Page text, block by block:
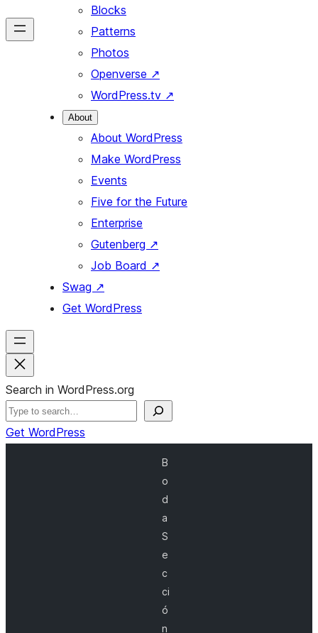
Blocks
Patterns
Photos
Openverse ↗
WordPress.tv ↗
About
About WordPress
Make WordPress
Events
Five for the Future
Enterprise
Gutenberg ↗
Job Board ↗
Swag ↗
Get WordPress
Search in WordPress.org
Get WordPress
B
o
d
a
S
e
c
ci
ó
n